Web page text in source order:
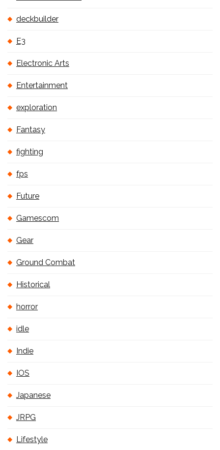
deckbuilder
E3
Electronic Arts
Entertainment
exploration
Fantasy
fighting
fps
Future
Gamescom
Gear
Ground Combat
Historical
horror
idle
Indie
IOS
Japanese
JRPG
Lifestyle